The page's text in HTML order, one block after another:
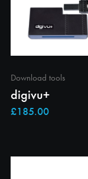
Download tools
digivu+